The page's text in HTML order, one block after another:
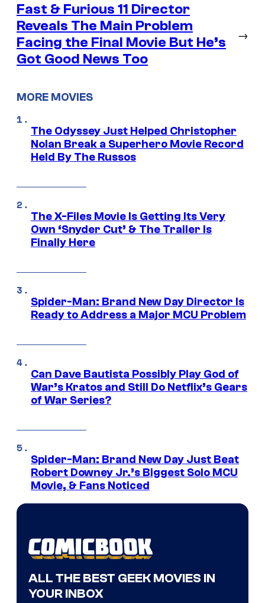
Fast & Furious 11 Director
Reveals The Main Problem
Facing the Final Movie But He’s
Got Good News Too
→
MORE MOVIES
The Odyssey Just Helped Christopher
Nolan Break a Superhero Movie Record
Held By The Russos
The X-Files Movie Is Getting Its Very
Own ‘Snyder Cut’ & The Trailer Is
Finally Here
Spider-Man: Brand New Day Director Is
Ready to Address a Major MCU Problem
Can Dave Bautista Possibly Play God of
War’s Kratos and Still Do Netflix’s Gears
of War Series?
Spider-Man: Brand New Day Just Beat
Robert Downey Jr.’s Biggest Solo MCU
Movie, & Fans Noticed
ALL THE BEST GEEK MOVIES IN
YOUR INBOX